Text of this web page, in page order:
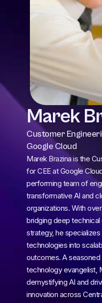
Marek
Customer
Google Cloud
Marek Brazina is the
for CEE at Google
performing team of
transformative AI and
organizations. With
bridging deep
strategy, he
technologies into
outcomes. A seasoned
technology evangelist,
demystifying AI and
innovation across